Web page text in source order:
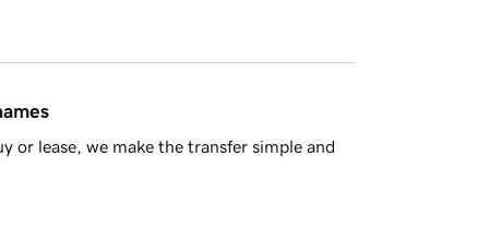
or lease, we make the transfer simple and